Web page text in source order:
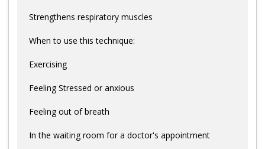
Strengthens respiratory muscles
When to use this technique:
Exercising
Feeling Stressed or anxious
Feeling out of breath
In the waiting room for a doctor's appointment